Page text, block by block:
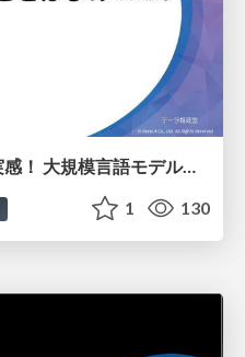
つくって納得、つかって実感！ 大規模言語モデルことはじめ ver2.0
1 130